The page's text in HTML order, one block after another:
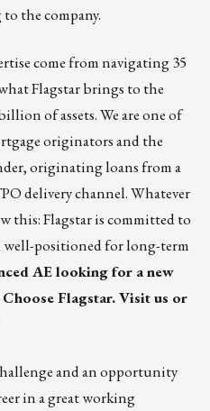
the company.
come from navigating 35
Flagstar brings to the
of assets. We are one of
originators and the
originating loans from a
delivery channel. Whatever
this: Flagstar is committed to
well-positioned for long-term
AE looking for a new
Flagstar.Visit us or
and an opportunity
in a great working